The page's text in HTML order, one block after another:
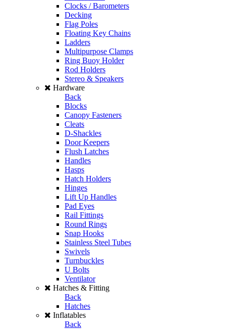
Clocks / Barometers
Decking
Flag Poles
Floating Key Chains
Ladders
Multipurpose Clamps
Ring Buoy Holder
Rod Holders
Stereo & Speakers
Hardware
Back
Blocks
Canopy Fasteners
Cleats
D-Shackles
Door Keepers
Flush Latches
Handles
Hasps
Hatch Holders
Hinges
Lift Up Handles
Pad Eyes
Rail Fittings
Round Rings
Snap Hooks
Stainless Steel Tubes
Swivels
Turnbuckles
U Bolts
Ventilator
Hatches & Fitting
Back
Hatches
Inflatables
Back